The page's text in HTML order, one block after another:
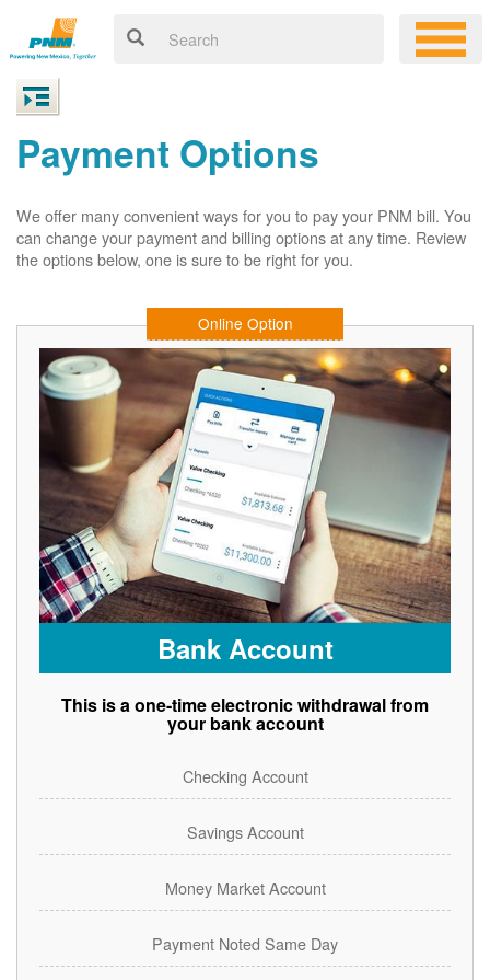
Payment Options
We offer many convenient ways for you to pay your PNM bill. You
can change your payment and billing options at any time. Review
the options below, one is sure to be right for you.
Online Option
Bank Account
This is a one-time electronic withdrawal from
your bank account
Checking Account
Savings Account
Money Market Account
Payment Noted Same Day